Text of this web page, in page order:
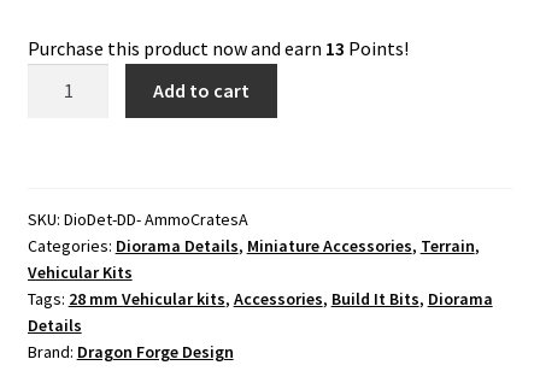
Purchase this product now and earn 13 Points!
(1)
quantity
Add to cart
SKU: DioDet-DD- AmmoCratesA
Categories: Diorama Details, Miniature Accessories, Terrain,
Vehicular Kits
Tags: 28 mm Vehicular kits, Accessories, Build It Bits, Diorama
Details
Brand: Dragon Forge Design